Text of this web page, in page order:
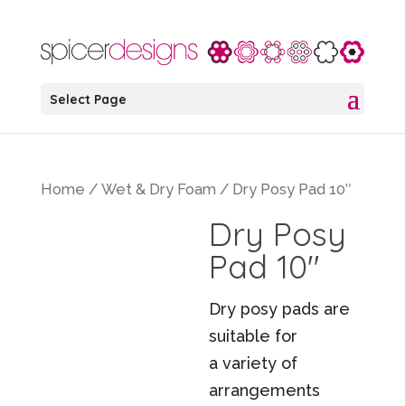
Select Page
Home / Wet & Dry Foam / Dry Posy Pad 10″
Dry Posy
Pad 10″
Dry posy pads are
suitable for
a variety of
arrangements